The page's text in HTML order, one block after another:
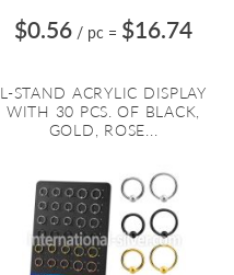
$0.56 / pc = $16.74
L-STAND ACRYLIC DISPLAY
WITH 30 PCS. OF BLACK,
GOLD, ROSE...